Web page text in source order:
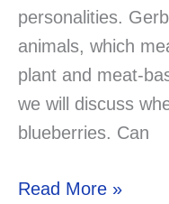
personalities.
animals, which
plant and meat-
we will discuss
blueberries. Can
Can
Read More »